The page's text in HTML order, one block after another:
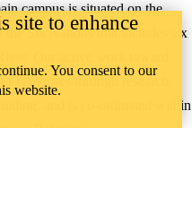
campus is situated on the
Six Nations that includes six
Our active work toward
campuses through research,
and is co-ordinated within
Relations.
site to enhance
You consent to our
website.